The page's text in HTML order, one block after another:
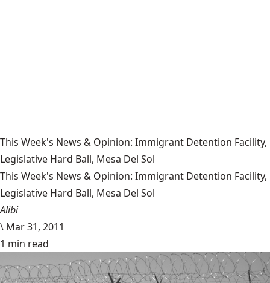
This Week's News & Opinion: Immigrant Detention Facility,
Legislative Hard Ball, Mesa Del Sol
This Week's News & Opinion: Immigrant Detention Facility,
Legislative Hard Ball, Mesa Del Sol
Alibi
\ Mar 31, 2011
1 min read